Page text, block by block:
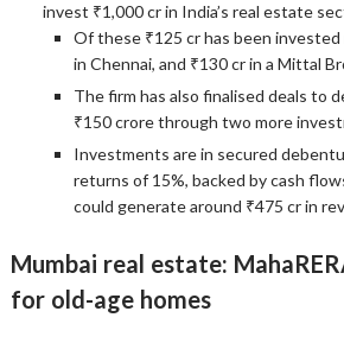
invest ₹1,000 cr in India’s real estate
Of these ₹125 cr has been invested
in Chennai, and ₹130 cr in a Mittal
The firm has also finalised deals to
₹150 crore through two more
Investments are in secured
returns of 15%, backed by cash
could generate around ₹475 cr in
Mumbai real estate:
for old-age homes